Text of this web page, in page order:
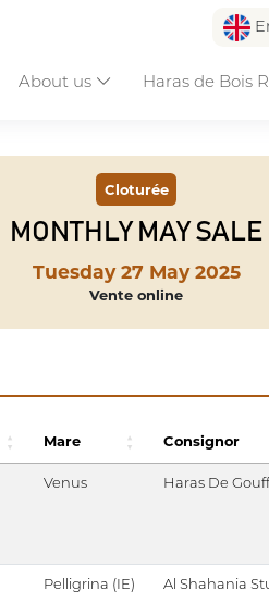
About us Haras de Bois
Cloturée
MONTHLY MAY SALE
Tuesday 27 May 2025
Vente online
Mare Consignor
Venus Haras De
Pelligrina (IE) Al Shahania